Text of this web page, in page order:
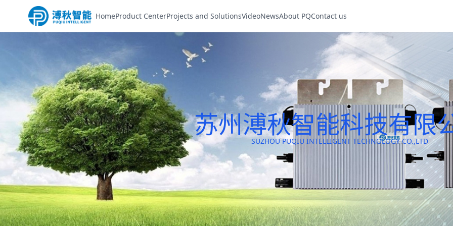
HomeProduct CenterProjects and SolutionsVideoNewsAbout PQContact us
苏州溥秋智能科技有限
SUZHOU PUQIU INTELLIGENT TECHNOLOGY CO.,LTD